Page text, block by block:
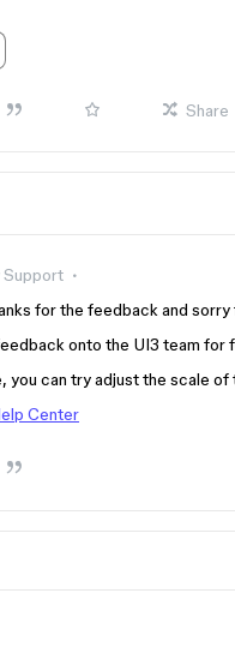
Share
Support
for the feedback and
onto the UI3 team for
you can try adjust the scale
Center